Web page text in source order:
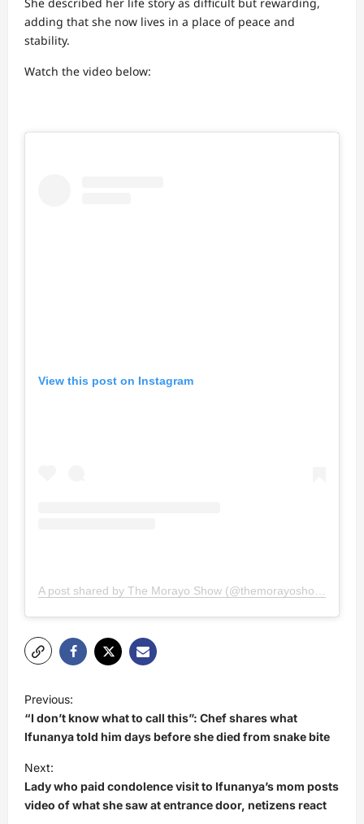
adding that she now lives in a place of peace and
stability.
Watch the video below:
View this post on Instagram
o
s
t
n
a
Previous:
“I don’t know what to call this”: Chef shares what
Ifunanya told him days before she died from snake bite
Next:
Lady who paid condolence visit to Ifunanya’s mom posts
video of what she saw at entrance door, netizens react